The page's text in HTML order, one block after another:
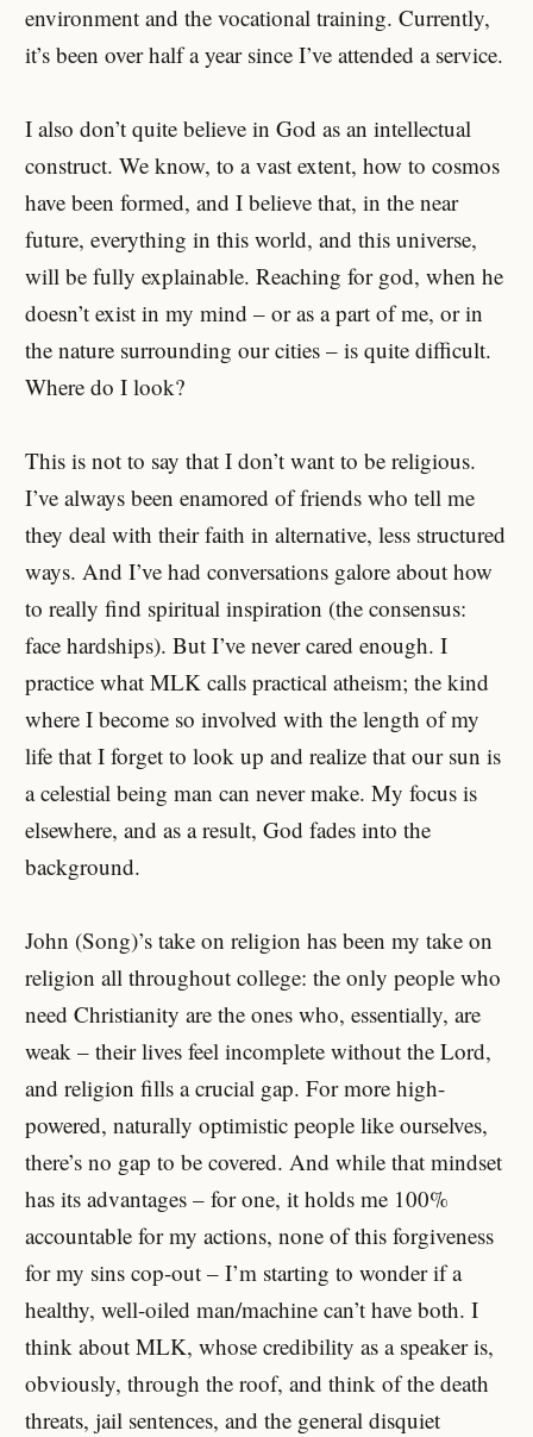
environment and the vocational training. Currently,
it’s been over half a year since I’ve attended a service.
I also don’t quite believe in God as an intellectual
construct. We know, to a vast extent, how to cosmos
have been formed, and I believe that, in the near
future, everything in this world, and this universe,
will be fully explainable. Reaching for god, when he
doesn’t exist in my mind – or as a part of me, or in
the nature surrounding our cities – is quite difficult.
Where do I look?
This is not to say that I don’t want to be religious.
I’ve always been enamored of friends who tell me
they deal with their faith in alternative, less structured
ways. And I’ve had conversations galore about how
to really find spiritual inspiration (the consensus:
face hardships). But I’ve never cared enough. I
practice what MLK calls practical atheism; the kind
where I become so involved with the length of my
life that I forget to look up and realize that our sun is
a celestial being man can never make. My focus is
elsewhere, and as a result, God fades into the
background.
John (Song)’s take on religion has been my take on
religion all throughout college: the only people who
need Christianity are the ones who, essentially, are
weak – their lives feel incomplete without the Lord,
and religion fills a crucial gap. For more high-
powered, naturally optimistic people like ourselves,
there’s no gap to be covered. And while that mindset
has its advantages – for one, it holds me 100%
accountable for my actions, none of this forgiveness
for my sins cop-out – I’m starting to wonder if a
healthy, well-oiled man/machine can’t have both. I
think about MLK, whose credibility as a speaker is,
obviously, through the roof, and think of the death
threats, jail sentences, and the general disquiet